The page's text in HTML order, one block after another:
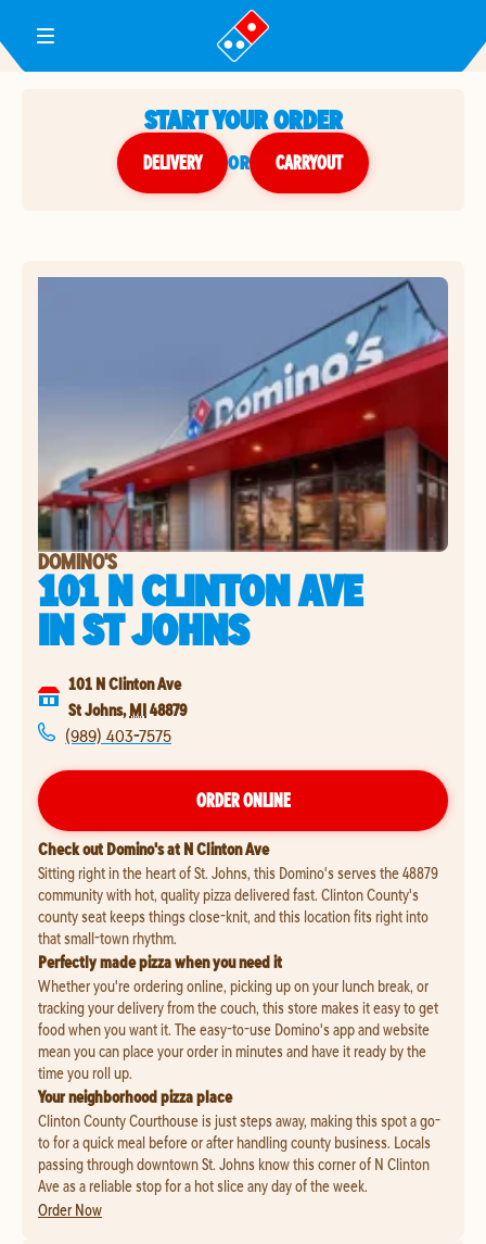
Toggle Header Menu
START YOUR ORDER
DELIVERY or CARRYOUT
DOMINO'S
101 N CLINTON AVE
INST JOHNS
101 N Clinton Ave
St Johns, MI48879
(989) 403-7575
ORDER ONLINE
Check out Domino's at N Clinton Ave
Sitting right in the heart of St. Johns, this Domino's serves the 48879
community with hot, quality pizza delivered fast. Clinton County's
county seat keeps things close-knit, and this location fits right into
that small-town rhythm.
Perfectly made pizza when you need it
Whether you're ordering online, picking up on your lunch break, or
tracking your delivery from the couch, this store makes it easy to get
food when you want it. The easy-to-use Domino's app and website
mean you can place your order in minutes and have it ready by the
time you roll up.
Your neighborhood pizza place
Clinton County Courthouse is just steps away, making this spot a go-
to for a quick meal before or after handling county business. Locals
passing through downtown St. Johns know this corner of N Clinton
Ave as a reliable stop for a hot slice any day of the week.
Order Now